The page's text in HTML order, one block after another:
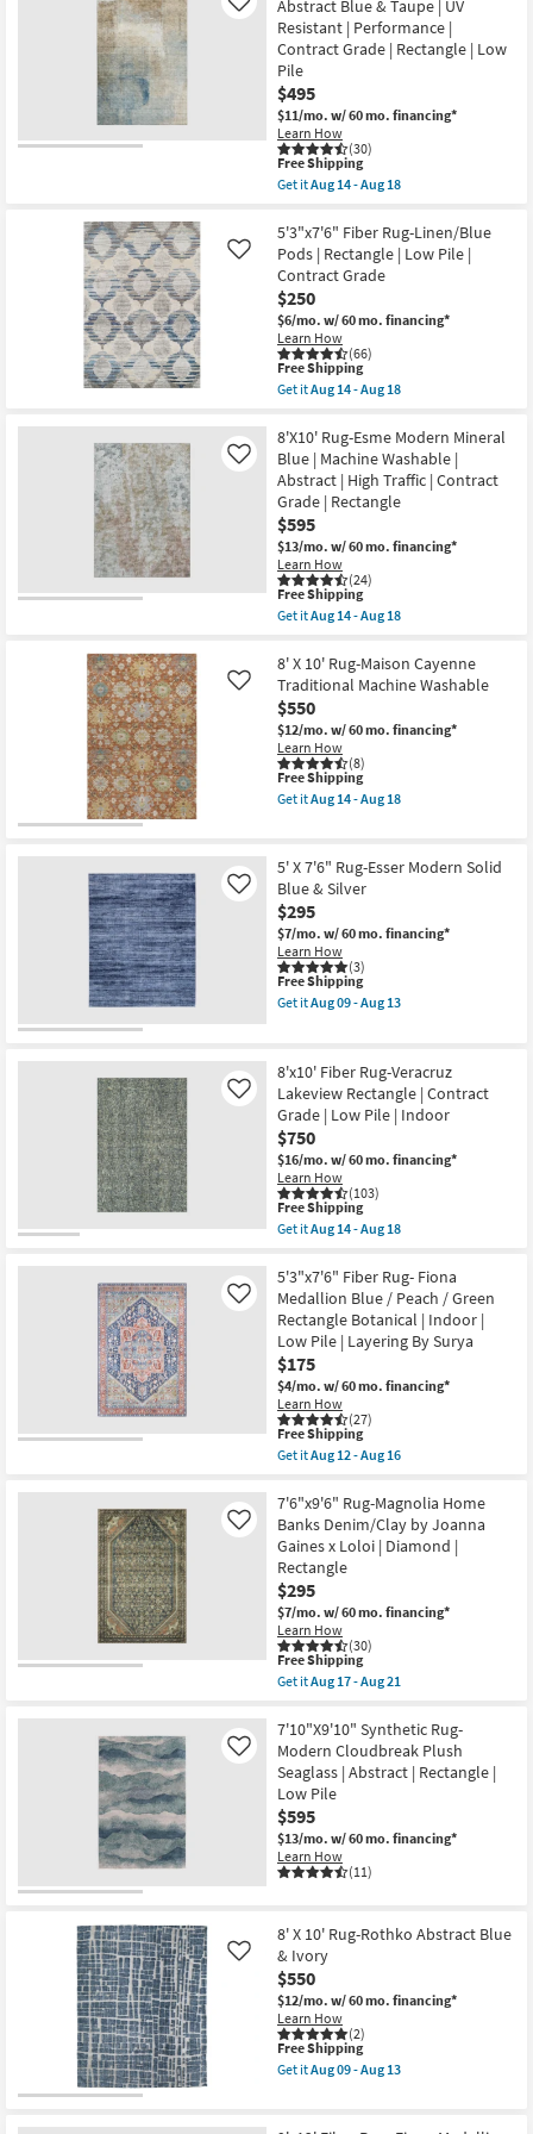
soon
as
Aug
14
-
Aug
18
Rug-
Traditional
Blue
|
Low
Pile
|
Rectangle
By
Surya
as
Aug
12
-
Aug
16
Abstract Blue & Taupe | UV
Resistant | Performance |
Contract Grade | Rectangle | Low
Pile
$495
$11/mo. w/ 60 mo. financing*
Learn How
(30)
Like
This
item
qualifies
Free
Shipping
Free Shipping
Get itAug 14 - Aug 18
8'X10'
Rug-
Matthews
Washable
Abstract
Blue
&
Taupe
|
UV
Resistant
Performance
|
Contract
Grade
|
Rectangle
|
Low
Pile
as
soon
as
-
Aug
18
5'3"x7'6" Fiber Rug-Linen/Blue
Pods | Rectangle | Low Pile |
Contract Grade
$250
$6/mo. w/ 60 mo. financing*
Learn How
(66)
Like
This
item
qualifies
Free
Shipping
Free Shipping
Get itAug 14 - Aug 18
5'3"x7'6"
Fiber
Rug-
Linen/Blue
Pods
|
Rectangle
|
Low
Pile
|
Contract
as
soon
as
Aug
14
-
Aug
18
8'X10' Rug-Esme Modern Mineral
Blue | Machine Washable |
Abstract | High Traffic | Contract
Grade | Rectangle
$595
$13/mo. w/ 60 mo. financing*
Learn How
(24)
Like
This
item
qualifies
Free
Shipping
Free Shipping
Get itAug 14 - Aug 18
8'X10'
Rug-
Esme
Modern
Mineral
Blue
|
Machine
Washable
High
Traffic
|
Contract
Grade
|
Rectangle
as
soon
as
-
Aug
18
8' X 10' Rug-Maison Cayenne
Traditional Machine Washable
$550
$12/mo. w/ 60 mo. financing*
Learn How
(8)
Like
This
item
qualifies
Shipping
Free Shipping
Get itAug 14 - Aug 18
X
10'
Rug-
Maison
Cayenne
Traditional
Machine
Washable
as
soon
14
-
Aug
18
5' X 7'6" Rug-Esser Modern Solid
Blue & Silver
$295
$7/mo. w/ 60 mo. financing*
Learn How
(3)
Like
This
item
qualifies
Shipping
Free Shipping
Get itAug 09 - Aug 13
X
7'6"
Rug-
Esser
Modern
Solid
Blue
&
Silver
as
soon
Aug
09
-
Aug
13
8'x10' Fiber Rug-Veracruz
Lakeview Rectangle | Contract
Grade | Low Pile | Indoor
$750
$16/mo. w/ 60 mo. financing*
Learn How
(103)
Like
This
item
qualifies
Free
Shipping
Free Shipping
Get itAug 14 - Aug 18
8'x10'
Fiber
Rug-
Veracruz
Lakeview
Rectangle
|
Contract
Grade
|
Low
Pile
Indoor
as
soon
as
Aug
14
-
Aug
18
5'3"x7'6" Fiber Rug- Fiona
Medallion Blue / Peach / Green
Rectangle Botanical | Indoor |
Low Pile | Layering By Surya
$175
$4/mo. w/ 60 mo. financing*
Learn How
(27)
Like
This
item
qualifies
Free
Shipping
Free Shipping
Get itAug 12 - Aug 16
5'3"x7'6"
Fiber
Rug-
Fiona
Medallion
Blue
/
Peach
/
Green
Rectangle
Botanical
Indoor
Low
Pile
|
Layering
By
Surya
as
soon
as
-
Aug
16
7'6"x9'6" Rug-Magnolia Home
Banks Denim/Clay by Joanna
Gaines x Loloi | Diamond |
Rectangle
$295
$7/mo. w/ 60 mo. financing*
Learn How
(30)
Like
This
item
qualifies
Free
Shipping
Free Shipping
Get itAug 17 - Aug 21
7'6"x9'6"
Rug-
Magnolia
Home
Banks
Denim/Clay
by
Joanna
Gaines
x
Diamond
|
Rectangle
as
soon
as
Aug
17
-
Aug
7'10"X9'10" Synthetic Rug-
Modern Cloudbreak Plush
Seaglass | Abstract | Rectangle |
Low Pile
$595
$13/mo. w/ 60 mo. financing*
Learn How
(11)
Like
8' X 10' Rug-Rothko Abstract Blue
& Ivory
$550
$12/mo. w/ 60 mo. financing*
Learn How
(2)
Like
This
item
qualifies
Free Shipping
Get itAug 09 - Aug 13